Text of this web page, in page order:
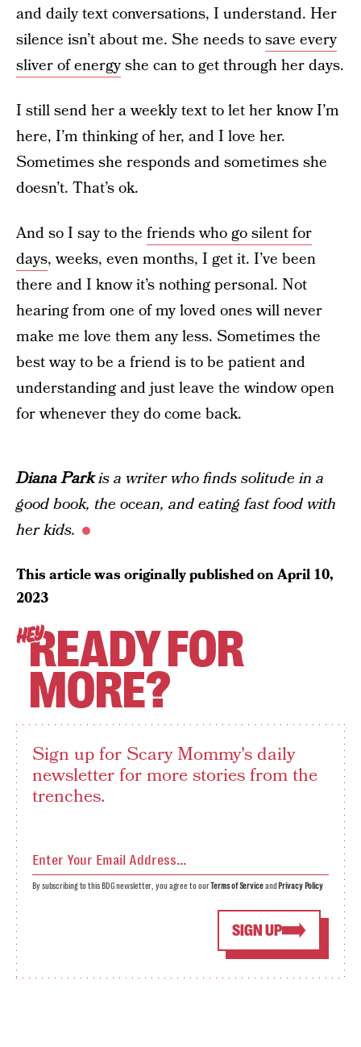
and daily text conversations, I understand. Her
silence isn’t about me. She needs tosave every
sliver of energyshe can to get through her days.
I still send her a weekly text to let her know I’m
here, I’m thinking of her, and I love her.
Sometimes she responds and sometimes she
doesn’t. That’s ok.
And so I sayto the friends who go silent for
days, weeks, even months, I get it. I’ve been
there and I know it’s nothing personal. Not
hearing from one of my loved ones will never
make me love them any less. Sometimes the
best way to be a friend is to be patient and
understanding and just leave the window open
for whenever they do come back.
Diana Parkis a writer who finds solitude in a
good book, the ocean, and eating fast food with
her kids.
This article was originally published onApril 10,
2023
HEYREADY FOR
MORE?
Sign up for Scary Mommy's daily
newsletter for more stories from the
trenches.
SIGN UP
By subscribing to this BDG newsletter, you agree to ourTerms of Serviceand Privacy Policy